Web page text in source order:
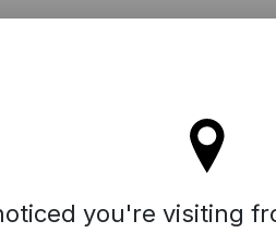
you're visiting